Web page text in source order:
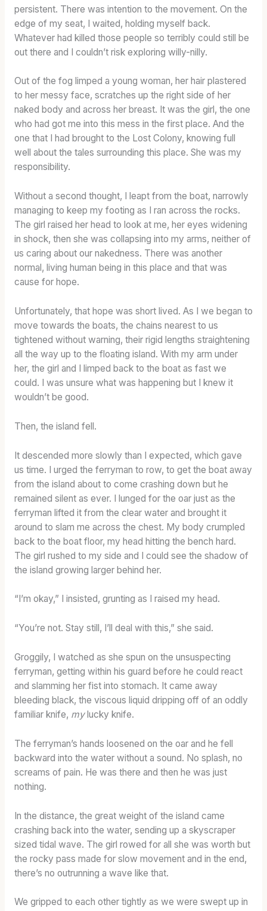
persistent. There was intention to the movement. On the
edge of my seat, I waited, holding myself back.
Whatever had killed those people so terribly could still be
out there and I couldn’t risk exploring willy-nilly.
Out of the fog limped a young woman, her hair plastered
to her messy face, scratches up the right side of her
naked body and across her breast. It was the girl, the one
who had got me into this mess in the first place. And the
one that I had brought to the Lost Colony, knowing full
well about the tales surrounding this place. She was my
responsibility.
Without a second thought, I leapt from the boat, narrowly
managing to keep my footing as I ran across the rocks.
The girl raised her head to look at me, her eyes widening
in shock, then she was collapsing into my arms, neither of
us caring about our nakedness. There was another
normal, living human being in this place and that was
cause for hope.
Unfortunately, that hope was short lived. As I we began to
move towards the boats, the chains nearest to us
tightened without warning, their rigid lengths straightening
all the way up to the floating island. With my arm under
her, the girl and I limped back to the boat as fast we
could. I was unsure what was happening but I knew it
wouldn’t be good.
Then, the island fell.
It descended more slowly than I expected, which gave
us time. I urged the ferryman to row, to get the boat away
from the island about to come crashing down but he
remained silent as ever. I lunged for the oar just as the
ferryman lifted it from the clear water and brought it
around to slam me across the chest. My body crumpled
back to the boat floor, my head hitting the bench hard.
The girl rushed to my side and I could see the shadow of
the island growing larger behind her.
“I’m okay,” I insisted, grunting as I raised my head.
“You’re not. Stay still, I’ll deal with this,” she said.
Groggily, I watched as she spun on the unsuspecting
ferryman, getting within his guard before he could react
and slamming her fist into stomach. It came away
bleeding black, the viscous liquid dripping off of an oddly
familiar knife, mylucky knife.
The ferryman’s hands loosened on the oar and he fell
backward into the water without a sound. No splash, no
screams of pain. He was there and then he was just
nothing.
In the distance, the great weight of the island came
crashing back into the water, sending up a skyscraper
sized tidal wave. The girl rowed for all she was worth but
the rocky pass made for slow movement and in the end,
there’s no outrunning a wave like that.
We gripped to each other tightly as we were swept up in